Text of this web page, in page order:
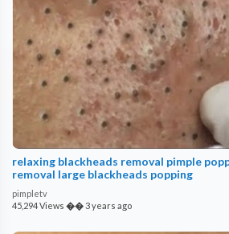
relaxing blackheads removal pimple
removal large blackheads popping
pimpletv
45,294 Views ��3 years ago